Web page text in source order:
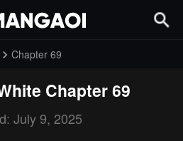
Chapter 69
Chapter 69
July 9, 2025